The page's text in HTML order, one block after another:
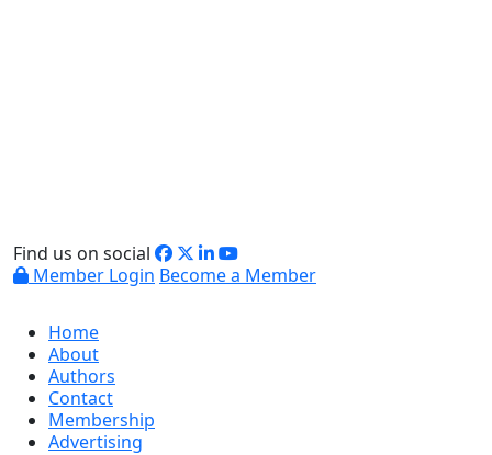
Find us on social
Member Login Become a Member
Home
About
Authors
Contact
Membership
Advertising